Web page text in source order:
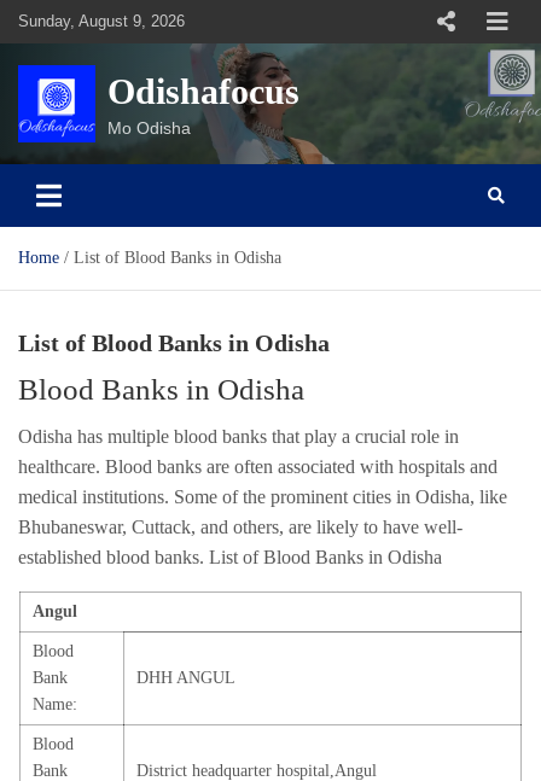
Skip
content
Sunday, August 9, 2026
Odishafocus
Mo Odisha
Home List of Blood Banks in Odisha
List of Blood Banks in Odisha
Blood Banks in Odisha
Odisha has multiple blood banks that play a crucial role in
healthcare. Blood banks are often associated with hospitals and
medical institutions. Some of the prominent cities in Odisha, like
Bhubaneswar, Cuttack, and others, are likely to have well-
established blood banks. List of Blood Banks in Odisha
Angul
Blood
Bank
Name:
DHH ANGUL
Blood
Bank
District headquarter hospital,Angul